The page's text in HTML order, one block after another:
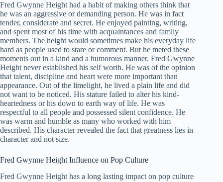
Fred Gwynne Height had a habit of making others think that
he was an aggressive or demanding person. He was in fact
tender, considerate and secret. He enjoyed painting, writing,
and spent most of his time with acquaintances and family
members. The height would sometimes make his everyday life
hard as people used to stare or comment. But he meted these
moments out in a kind and a humorous manner. Fred Gwynne
Height never established his self worth. He was of the opinion
that talent, discipline and heart were more important than
appearance. Out of the limelight, he lived a plain life and did
not want to be noticed. His stature failed to alter his kind-
heartedness or his down to earth way of life. He was
respectful to all people and possessed silent confidence. He
was warm and humble as many who worked with him
described. His character revealed the fact that greatness lies in
character and not size.
Fred Gwynne Height Influence on Pop Culture
Fred Gwynne Height has a long lasting impact on pop culture